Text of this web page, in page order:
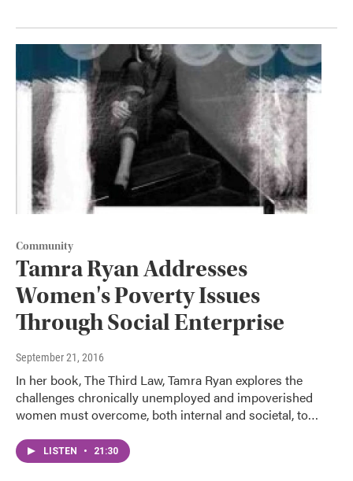
Community
Tamra Ryan Addresses
Women's Poverty Issues
Through Social Enterprise
September 21, 2016
In her book, The Third Law, Tamra Ryan explores the
challenges chronically unemployed and impoverished
women must overcome, both internal and societal, to…
LISTEN • 21:30